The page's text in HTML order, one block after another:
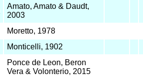
Amato, Amato & Daudt,
2003
Moretto, 1978
Monticelli, 1902
Ponce de Leon, Beron
Vera & Volonterio, 2015